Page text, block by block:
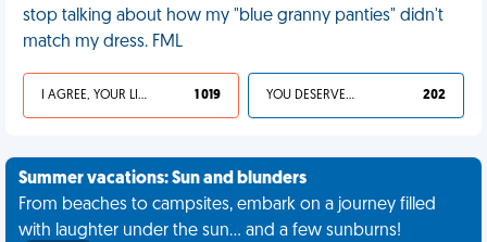
stop talking about how my "blue granny panties" didn't
match my dress. FML
I AGREE, YOUR LIFE SUCKS 1 019 YOU DESERVED IT 202
Summer vacations: Sun and blunders
From beaches to campsites, embark on a journey filled
with laughter under the sun... and a few sunburns!